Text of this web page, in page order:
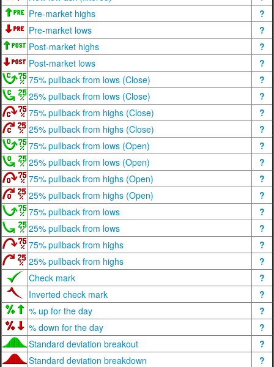
Pre-market highs
?
Pre-market lows
?
Post-market highs
?
Post-market lows
?
75% pullback from lows (Close)
?
25% pullback from lows (Close)
?
75% pullback from highs (Close)
?
25% pullback from highs (Close)
?
75% pullback from lows (Open)
?
25% pullback from lows (Open)
?
75% pullback from highs (Open)
?
25% pullback from highs (Open)
?
75% pullback from lows
?
25% pullback from lows
?
75% pullback from highs
?
25% pullback from highs
?
Check mark
?
Inverted check mark
?
% up for the day
?
% down for the day
?
Standard deviation breakout
?
Standard deviation breakdown
?